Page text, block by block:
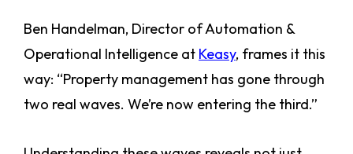
Ben Handelman, Director of Automation &
Operational Intelligence at Keasy, frames it this
way: “Property management has gone through
two real waves. We’re now entering the third.”